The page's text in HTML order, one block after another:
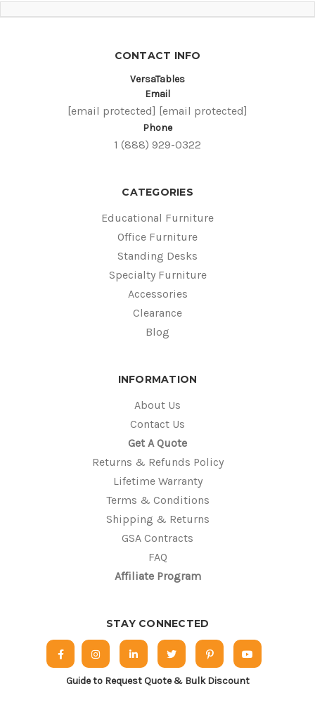
CONTACT INFO
VersaTables
Email
[email protected] [email protected]
Phone
1 (888) 929-0322
CATEGORIES
Educational Furniture
Office Furniture
Standing Desks
Specialty Furniture
Accessories
Clearance
Blog
INFORMATION
About Us
Contact Us
Get A Quote
Returns & Refunds Policy
Lifetime Warranty
Terms & Conditions
Shipping & Returns
GSA Contracts
FAQ
Affiliate Program
STAY CONNECTED
Guide to Request Quote & Bulk Discount